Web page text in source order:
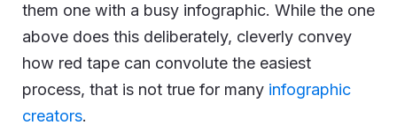
them one with a busy infographic. While the one
above does this deliberately, cleverly convey
how red tape can convolute the easiest
process, that is not true for many infographic
creators.